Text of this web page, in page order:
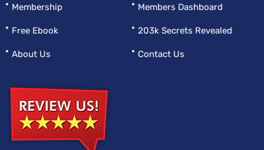
Membership
Free Ebook
About Us
Members Dashboard
203k Secrets Revealed
Contact Us